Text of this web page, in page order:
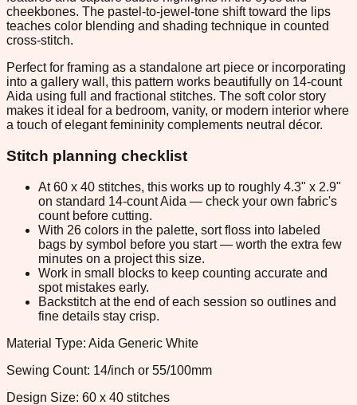
cheekbones. The pastel-to-jewel-tone shift toward the lips
teaches color blending and shading technique in counted
cross-stitch.
Perfect for framing as a standalone art piece or incorporating
into a gallery wall, this pattern works beautifully on 14-count
Aida using full and fractional stitches. The soft color story
makes it ideal for a bedroom, vanity, or modern interior where
a touch of elegant femininity complements neutral décor.
Stitch planning checklist
At 60 x 40 stitches, this works up to roughly 4.3" x 2.9"
on standard 14-count Aida — check your own fabric's
count before cutting.
With 26 colors in the palette, sort floss into labeled
bags by symbol before you start — worth the extra few
minutes on a project this size.
Work in small blocks to keep counting accurate and
spot mistakes early.
Backstitch at the end of each session so outlines and
fine details stay crisp.
Material Type: Aida Generic White
Sewing Count: 14/inch or 55/100mm
Design Size: 60 x 40 stitches